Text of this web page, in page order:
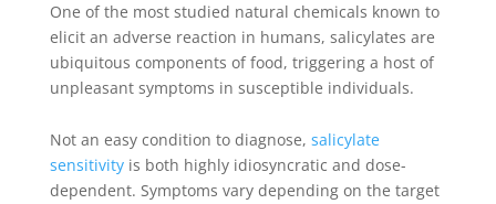
One of the most studied natural chemicals known to
elicit an adverse reaction in humans, salicylates are
ubiquitous components of food, triggering a host of
unpleasant symptoms in susceptible individuals.
Not an easy condition to diagnose, salicylate
sensitivityis both highly idiosyncratic and dose-
dependent. Symptoms vary depending on the target